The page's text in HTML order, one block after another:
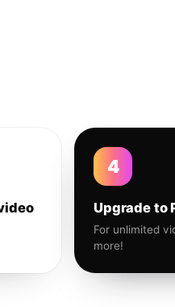
4
Upgrade to
For unlimited
more!